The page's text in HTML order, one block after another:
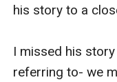
his story to a
I missed his
referring to- we